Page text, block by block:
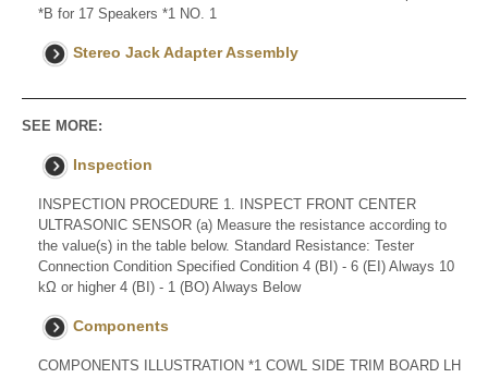
*B for 17 Speakers *1 NO. 1
Stereo Jack Adapter Assembly
SEE MORE:
Inspection
INSPECTION PROCEDURE 1. INSPECT FRONT CENTER
ULTRASONIC SENSOR (a) Measure the resistance according to
the value(s) in the table below. Standard Resistance: Tester
Connection Condition Specified Condition 4 (BI) - 6 (EI) Always 10
kΩ or higher 4 (BI) - 1 (BO) Always Below
Components
COMPONENTS ILLUSTRATION *1 COWL SIDE TRIM BOARD LH